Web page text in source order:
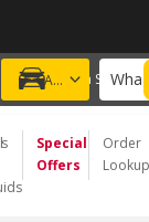
ONLY
Add a vehicle
Choose a Store
Special
Offers
Order
Lookup